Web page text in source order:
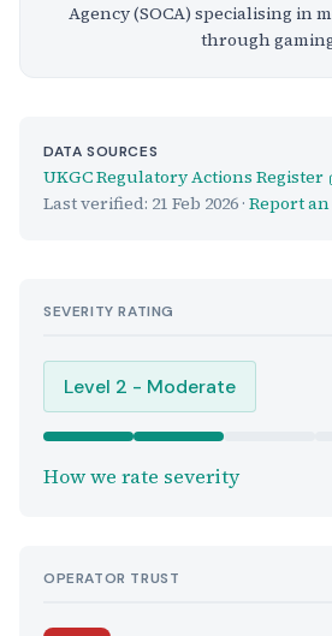
Agency (SOCA) specialising in
through
DATA SOURCES
UKGC Regulatory Actions Register
Last verified: 21 Feb 2026 · Report
SEVERITY RATING
Level 2 - Moderate
How we rate severity
OPERATOR TRUST